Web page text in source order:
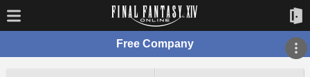
Free Company